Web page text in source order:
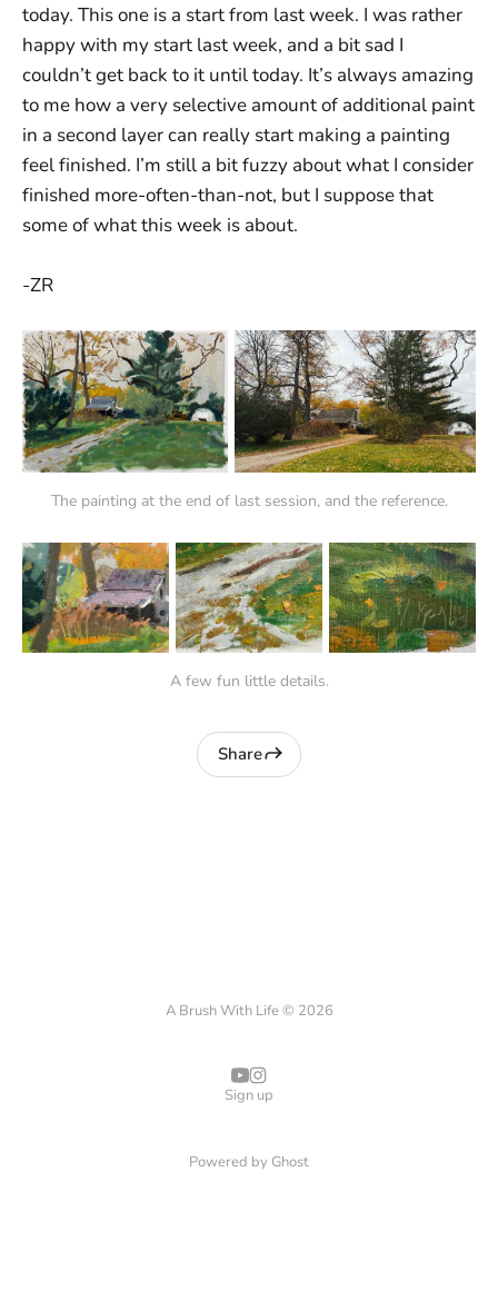
today. This one is a start from last week. I was rather
happy with my start last week, and a bit sad I
couldn’t get back to it until today. It’s always amazing
to me how a very selective amount of additional paint
in a second layer can really start making a painting
feel finished. I’m still a bit fuzzy about what I consider
finished more-often-than-not, but I suppose that
some of what this week is about.
-ZR
The painting at the end of last session, and the reference.
A few fun little details.
Share
A Brush With Life © 2026
Sign up
Powered by Ghost